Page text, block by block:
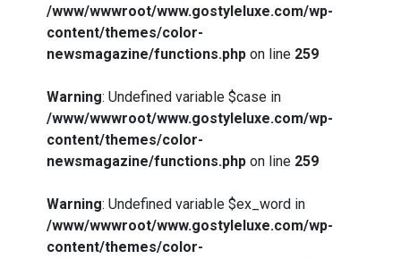
/www/wwwroot/www.gostyleluxe.com/wp-
content/themes/color-
newsmagazine/functions.php on line 259
Warning: Undefined variable $case in
/www/wwwroot/www.gostyleluxe.com/wp-
content/themes/color-
newsmagazine/functions.php on line 259
Warning: Undefined variable $ex_word in
/www/wwwroot/www.gostyleluxe.com/wp-
content/themes/color-